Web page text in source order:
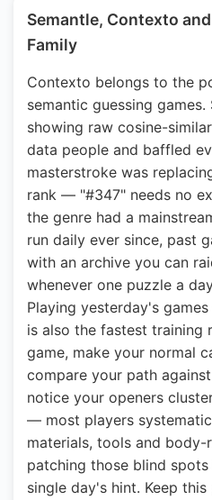
Semantle, Contexto
Family
Contexto belongs to the
semantic guessing
showing raw cosine-
data people and baffled
masterstroke was
rank — "#347" needs no
the genre had a
run daily ever since, past
with an archive you can
whenever one puzzle a
Playing yesterday's
is also the fastest training
game, make your normal
compare your path
notice your openers
— most players
materials, tools and
patching those blind
single day's hint. Keep